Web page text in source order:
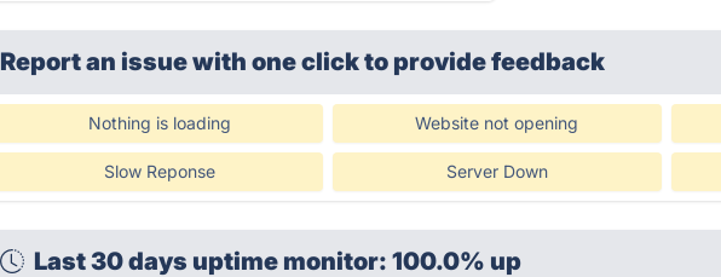
Report an issue with one clickto provide feedback
Nothing is loading Website not opening
Slow Reponse Server Down
Last 30 days uptime monitor: 100.0% up